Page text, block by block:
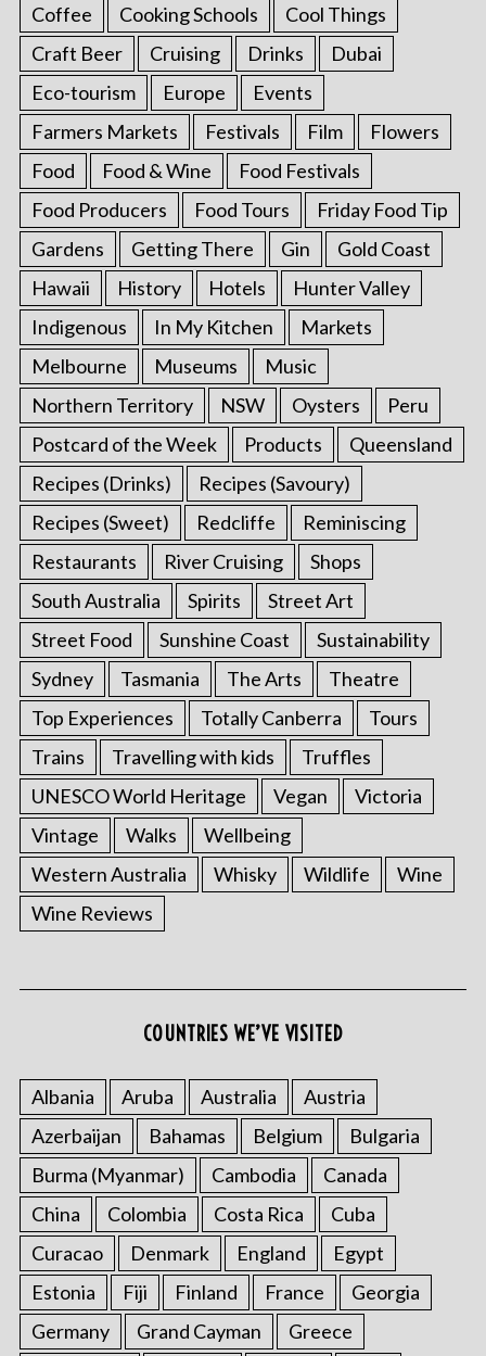
Coffee
Cooking Schools
Cool Things
Craft Beer
Cruising Drinks
Dubai
Eco-tourism
Europe
Events
Farmers Markets
Festivals Film
Flowers
Food
Food & Wine
Food Festivals
Food Producers
Food Tours
Friday Food Tip
Gardens
Getting There Gin
Gold Coast
Hawaii
History Hotels
Hunter Valley
Indigenous
In My Kitchen
Markets
Melbourne
Museums
Music
Northern Territory
NSW Oysters
Peru
Postcard of the Week
Products
Queensland
Recipes (Drinks)
Recipes (Savoury)
Recipes (Sweet)
Redcliffe
Reminiscing
Restaurants
River Cruising
Shops
South Australia
Spirits
Street Art
Street Food
Sunshine Coast
Sustainability
Sydney
Tasmania The Arts
Theatre
Top Experiences
Totally Canberra
Tours
Trains
Travelling with kids
Truffles
UNESCO World Heritage
Vegan
Victoria
Vintage
Walks
Wellbeing
Western Australia
Whisky Wildlife
Wine
Wine Reviews
COUNTRIES WE’VE VISITED
Albania Aruba Australia
Austria
Azerbaijan
Bahamas Belgium
Bulgaria
Burma (Myanmar)
Cambodia
Canada
China
Colombia Costa Rica
Cuba
Curacao
Denmark England
Egypt
Estonia
Fiji Finland France
Georgia
Germany
Grand Cayman Greece
r
c
h
o
: